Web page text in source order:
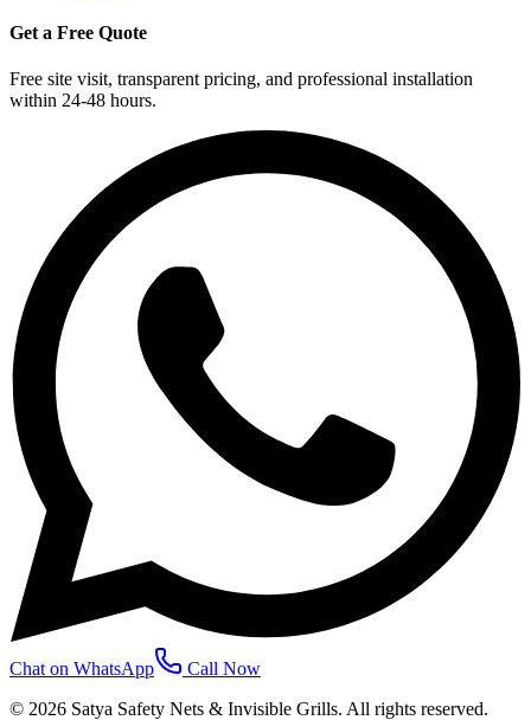
Get a Free Quote
Free site visit, transparent pricing, and professional installation
within 24-48 hours.
Chat on WhatsApp
Call Now
© 2026 Satya Safety Nets & Invisible Grills. All rights reserved.